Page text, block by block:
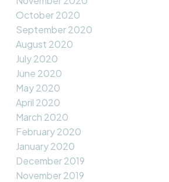
October 2020
September 2020
August 2020
July 2020
June 2020
May 2020
April 2020
March 2020
February 2020
January 2020
December 2019
November 2019